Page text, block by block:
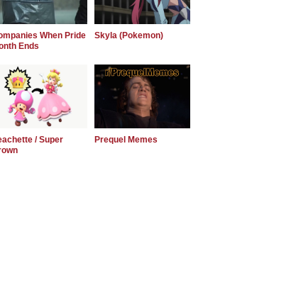
When Pride
Ends
Skyla (Pokemon)
/ Super
Prequel Memes